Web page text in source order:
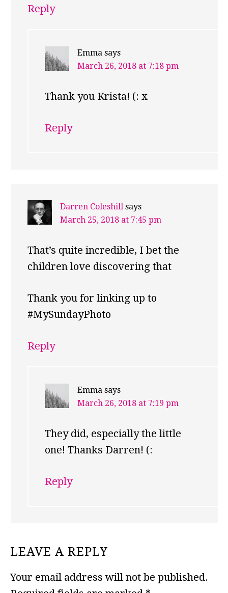
Reply
Emma says
March 26, 2018 at 7:18 pm
Thank you Krista! (: x
Reply
Darren Coleshill says
March 25, 2018 at 7:45 pm
That’s quite incredible, I bet the
children love discovering that
Thank you for linking up to
#MySundayPhoto
Reply
Emma says
March 26, 2018 at 7:19 pm
They did, especially the little
one! Thanks Darren! (:
Reply
LEAVE A REPLY
Your email address will not be published.